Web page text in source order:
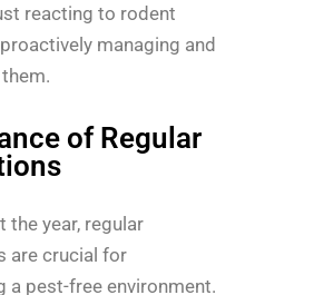
reacting to rodent
managing and
of Regular
the year, regular
are crucial for
a pest-free environment.